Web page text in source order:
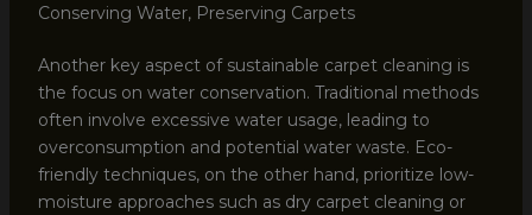
Conserving Water, Preserving Carpets
Another key aspect of sustainable carpet cleaning is
the focus on water conservation. Traditional methods
often involve excessive water usage, leading to
overconsumption and potential water waste. Eco-
friendly techniques, on the other hand, prioritize low-
moisture approaches such as dry carpet cleaning or